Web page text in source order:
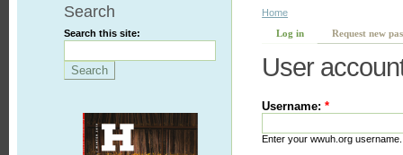
Search
Search this site:
Home
Log in
Request new
User
Username:*
Enter your wwuh.org username.